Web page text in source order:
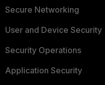
Secure Networking
User and Device Security
Security Operations
Application Security